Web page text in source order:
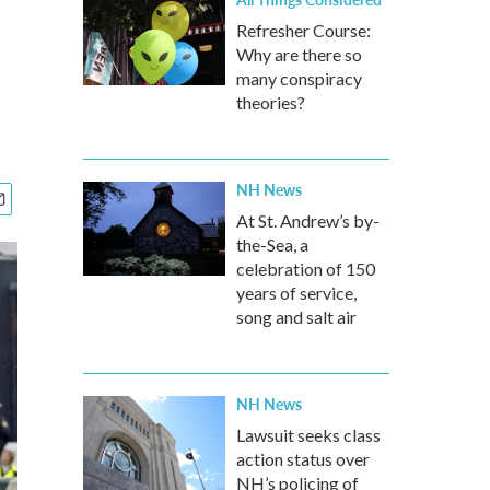
Refresher Course:
Why are there so
many conspiracy
theories?
NH News
At St. Andrew’s by-
the-Sea, a
celebration of 150
years of service,
song and salt air
NH News
Lawsuit seeks class
action status over
NH’s policing of